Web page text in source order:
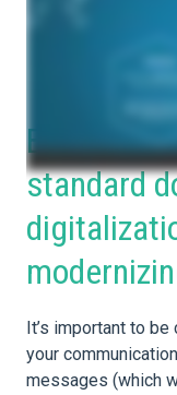
Better
standard
It’s important to
your
messages (which